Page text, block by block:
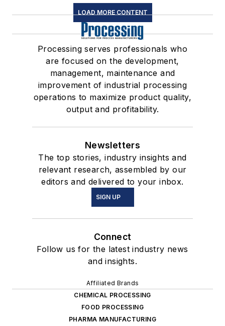
LOAD MORE CONTENT
Processing serves professionals who
are focused on the development,
management, maintenance and
improvement of industrial processing
operations to maximize product quality,
output and profitability.
Newsletters
The top stories, industry insights and
relevant research, assembled by our
editors and delivered to your inbox.
SIGN UP
Connect
Follow us for the latest industry news
and insights.
Affiliated Brands
CHEMICAL PROCESSING
FOOD PROCESSING
PHARMA MANUFACTURING